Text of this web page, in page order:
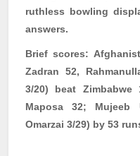
ruthless bowling
answers.
Brief scores:
Zadran 52,
3/20) beat
Maposa 32; Mujeeb
Omarzai 3/29) by 53